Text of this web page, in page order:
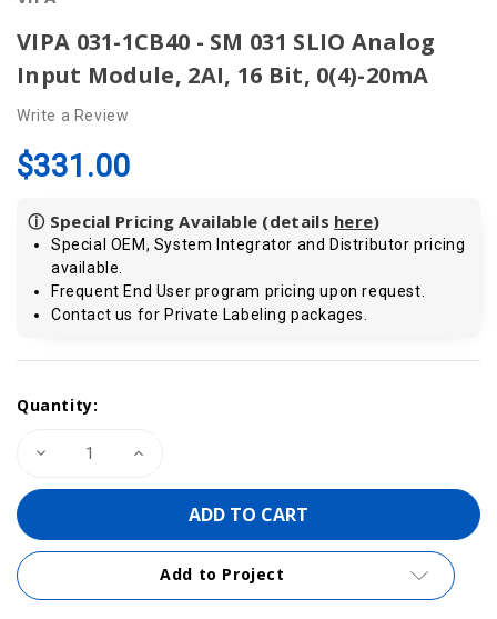
VIPA 031-1CB40 - SM 031 SLIO Analog
Input Module, 2AI, 16 Bit, 0(4)-20mA
Write a Review
$331.00
ⓘ Special Pricing Available (details here)
Special OEM, System Integrator and Distributor pricing
available.
Frequent End User program pricing upon request.
Contact us for Private Labeling packages.
Stock:
Quantity:
Decrease
VIPA
-
SM
Analog
Increase
-
Analog
Add to Project